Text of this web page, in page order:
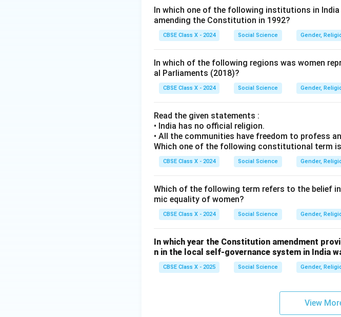
In which one of the following institutions in
amending the Constitution in 1992?
CBSE Class X - 2024 Social Science Gender,
In which of the following regions was women
al Parliaments (2018)?
CBSE Class X - 2024 Social Science Gender,
Read the given statements :
• India has no official religion.
• All the communities have freedom to profess
Which one of the following constitutional term
CBSE Class X - 2024 Social Science Gender,
Which of the following term refers to the belief
mic equality of women?
CBSE Class X - 2024 Social Science Gender,
In which year the Constitution amendment
n in the local self-governance system in India
CBSE Class X - 2025 Social Science Gender,
View